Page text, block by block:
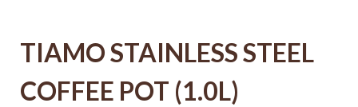
TIAMO STAINLESS STEEL
COFFEE POT (1.0L)